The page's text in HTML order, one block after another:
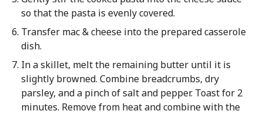
so that the pasta is evenly covered.
Transfer mac & cheese into the prepared casserole
dish.
In a skillet, melt the remaining butter until it is
slightly browned. Combine breadcrumbs, dry
parsley, and a pinch of salt and pepper. Toast for 2
minutes. Remove from heat and combine with the